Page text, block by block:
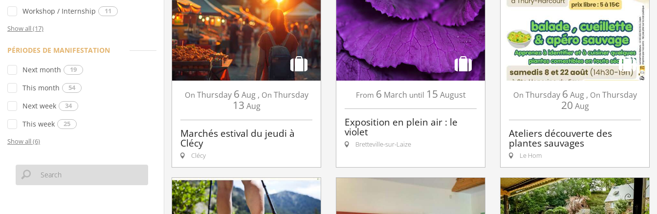
Workshop / Internship 11
Show all (17)
PÉRIODES DE MANIFESTATION
Next month 19
This month 54
Next week 34
This week 25
Show all (6)
On Thursday 6 Aug, On Thursday
13 Aug
Marchés estival du jeudi à
Clécy
Clécy
From 6 March until 15 August
Exposition en plein air : le
violet
Bretteville-sur-Laize
On Thursday 6 Aug, On Thursday
20 Aug
Ateliers découverte des
plantes sauvages
Le Hom